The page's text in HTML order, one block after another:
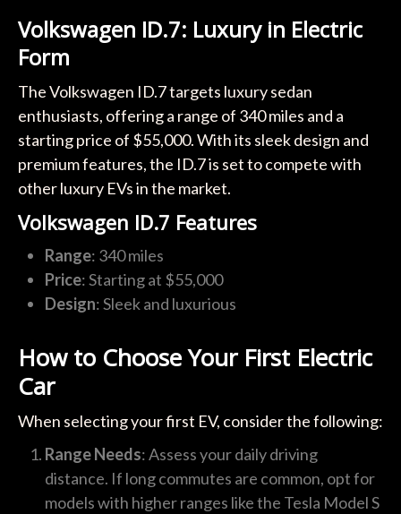
Volkswagen ID.7: Luxury in Electric
Form
The Volkswagen ID.7 targets luxury sedan
enthusiasts, offering a range of 340 miles and a
starting price of $55,000. With its sleek design and
premium features, the ID.7 is set to compete with
other luxury EVs in the market.
Volkswagen ID.7 Features
Range: 340 miles
Price: Starting at $55,000
Design: Sleek and luxurious
How to Choose Your First Electric
Car
When selecting your first EV, consider the following:
Range Needs: Assess your daily driving
distance. If long commutes are common, opt for
models with higher ranges like the Tesla Model S